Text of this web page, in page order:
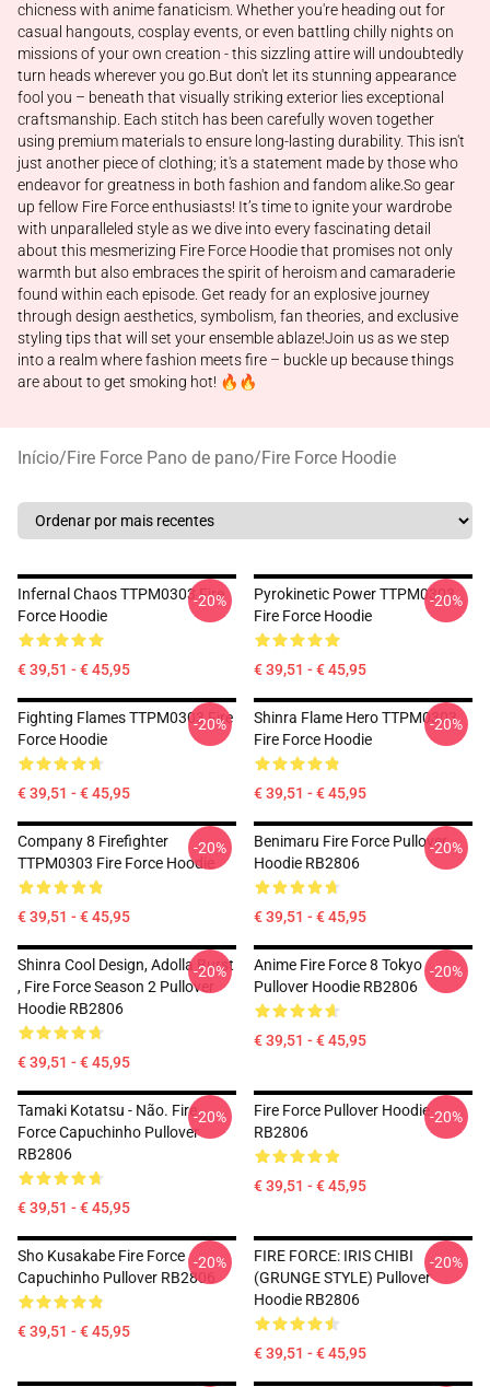
chicness with anime fanaticism. Whether you're heading out for
casual hangouts, cosplay events, or even battling chilly nights on
missions of your own creation - this sizzling attire will undoubtedly
turn heads wherever you go.But don't let its stunning appearance
fool you – beneath that visually striking exterior lies exceptional
craftsmanship. Each stitch has been carefully woven together
using premium materials to ensure long-lasting durability. This isn't
just another piece of clothing; it's a statement made by those who
endeavor for greatness in both fashion and fandom alike.So gear
up fellow Fire Force enthusiasts! It’s time to ignite your wardrobe
with unparalleled style as we dive into every fascinating detail
about this mesmerizing Fire Force Hoodie that promises not only
warmth but also embraces the spirit of heroism and camaraderie
found within each episode. Get ready for an explosive journey
through design aesthetics, symbolism, fan theories, and exclusive
styling tips that will set your ensemble ablaze!Join us as we step
into a realm where fashion meets fire – buckle up because things
are about to get smoking hot! 🔥🔥
Início/Fire Force Pano de pano/Fire Force Hoodie
Infernal Chaos TTPM0303 Fire
Force Hoodie
€ 39,51 - € 45,95
-20%
Pyrokinetic Power TTPM0303
Fire Force Hoodie
€ 39,51 - € 45,95
-20%
Fighting Flames TTPM0303 Fire
Force Hoodie
€ 39,51 - € 45,95
-20%
Shinra Flame Hero TTPM0303
Fire Force Hoodie
€ 39,51 - € 45,95
-20%
Company 8 Firefighter
TTPM0303 Fire Force Hoodie
€ 39,51 - € 45,95
-20%
Benimaru Fire Force Pullover
Hoodie RB2806
€ 39,51 - € 45,95
-20%
Shinra Cool Design, Adolla Burst
, Fire Force Season 2 Pullover
Hoodie RB2806
€ 39,51 - € 45,95
-20%
Anime Fire Force 8 Tokyo
Pullover Hoodie RB2806
€ 39,51 - € 45,95
-20%
Tamaki Kotatsu - Não. Fire
Force Capuchinho Pullover
RB2806
€ 39,51 - € 45,95
-20%
Fire Force Pullover Hoodie
RB2806
€ 39,51 - € 45,95
-20%
Sho Kusakabe Fire Force
Capuchinho Pullover RB2806
€ 39,51 - € 45,95
-20%
FIRE FORCE: IRIS CHIBI
(GRUNGE STYLE) Pullover
Hoodie RB2806
€ 39,51 - € 45,95
-20%